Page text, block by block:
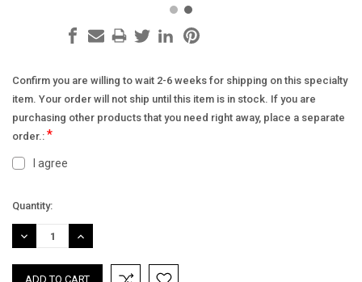
Confirm you are willing to wait 2-6 weeks for shipping on this specialty
item. Your order will not ship until this item is in stock. If you are
purchasing other products that you need right away, place a separate
order.: *
I agree
Current
Stock:
Quantity:
DECREASE
QUANTITY:
INCREASE
QUANTITY: